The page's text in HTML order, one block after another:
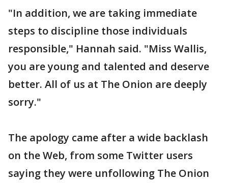
"In addition, we are taking immediate
steps to discipline those individuals
responsible," Hannah said. "Miss Wallis,
you are young and talented and deserve
better. All of us at The Onion are deeply
sorry."
The apology came after a wide backlash
on the Web, from some Twitter users
saying they were unfollowing The Onion